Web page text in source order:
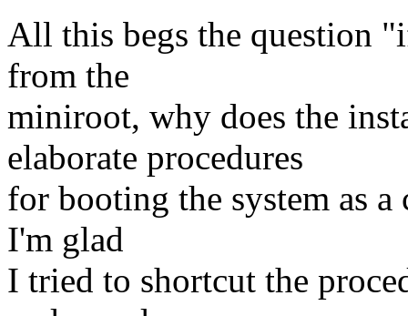
All this begs the question
from the
miniroot, why does the
elaborate procedures
for booting the system as
I'm glad
I tried to shortcut the